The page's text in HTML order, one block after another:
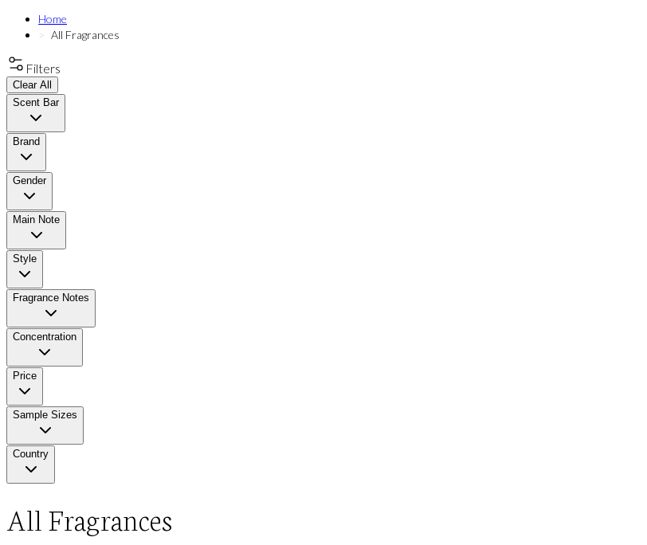
Home
All Fragrances
Filters
Clear All
Scent Bar
Brand
Gender
Main Note
Style
Fragrance Notes
Concentration
Price
Sample Sizes
Country
All Fragrances